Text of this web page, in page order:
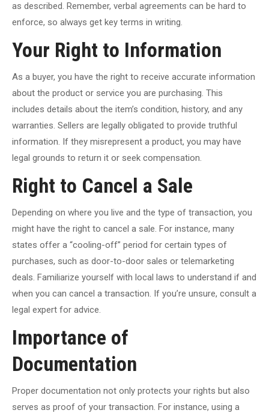
as described. Remember, verbal agreements can be hard to
enforce, so always get key terms in writing.
Your Right to Information
As a buyer, you have the right to receive accurate information
about the product or service you are purchasing. This
includes details about the item’s condition, history, and any
warranties. Sellers are legally obligated to provide truthful
information. If they misrepresent a product, you may have
legal grounds to return it or seek compensation.
Right to Cancel a Sale
Depending on where you live and the type of transaction, you
might have the right to cancel a sale. For instance, many
states offer a “cooling-off” period for certain types of
purchases, such as door-to-door sales or telemarketing
deals. Familiarize yourself with local laws to understand if and
when you can cancel a transaction. If you’re unsure, consult a
legal expert for advice.
Importance of
Documentation
Proper documentation not only protects your rights but also
serves as proof of your transaction. For instance, using a